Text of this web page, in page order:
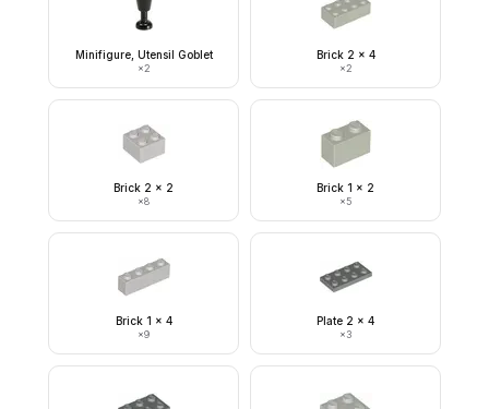
Minifigure, Utensil Goblet
×2
Brick 2 x 4
×2
Brick 2 x 2
×8
Brick 1 x 2
×5
Brick 1 x 4
×9
Plate 2 x 4
×3